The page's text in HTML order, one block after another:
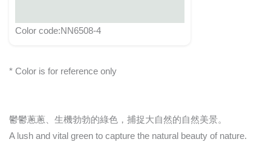
Color code:NN6508-4
* Color is for reference only
鬱鬱蔥蔥、生機勃勃的綠色，捕捉大自然的自然美景。
A lush and vital green to capture the natural beauty of nature.